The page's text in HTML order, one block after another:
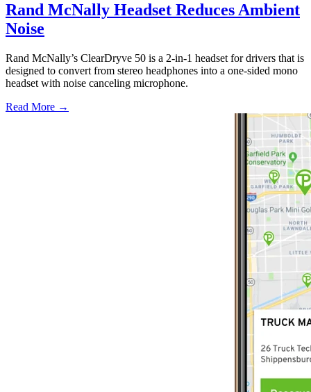
Rand McNally Headset Reduces Ambient
Noise
Rand McNally’s ClearDryve 50 is a 2-in-1 headset for drivers that is
designed to convert from stereo headphones into a one-sided mono
headset with noise canceling microphone.
Read More →